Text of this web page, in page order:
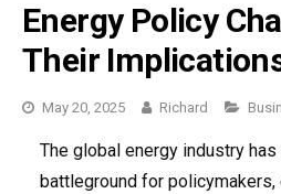
Energy Policy
Their
May 20, 2025 Richard
The global energy industry
battleground for policymakers,